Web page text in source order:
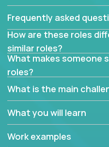
Frequently asked
How are these roles
similar roles?
What makes someone
roles?
What is the main
What you will learn
Work examples